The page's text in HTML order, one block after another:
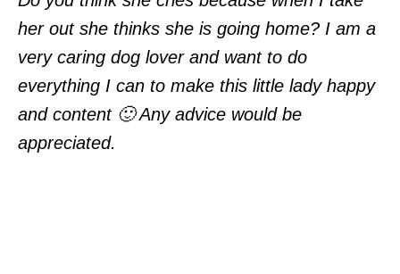
her out she thinks she is going home? I am a
very caring dog lover and want to do
everything I can to make this little lady happy
and content 🙂 Any advice would be
appreciated.